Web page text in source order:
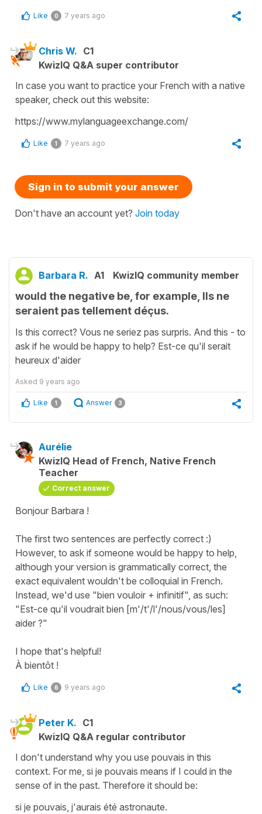
Like 0 7 years ago
Chris W. C1
KwizIQ Q&A super contributor
In case you want to practice your French with a native
speaker, check out this website:
https://www.mylanguageexchange.com/
Like 1 7 years ago
Sign in to submit your answer
Don't have an account yet? Join today
Barbara R. A1 KwizIQ community member
would the negative be, for example, Ils ne
seraient pas tellement déçus.
Is this correct? Vous ne seriez pas surpris. And this - to
ask if he would be happy to help? Est-ce qu'il serait
heureux d'aider
Asked 9 years ago
Like 1 Answer 3
Aurélie
KwizIQ Head of French, Native French
Teacher
Correct answer
Bonjour Barbara !
The first two sentences are perfectly correct :)
However, to ask if someone would be happy to help,
although your version is grammatically correct, the
exact equivalent wouldn't be colloquial in French.
Instead, we'd use "bien vouloir + infinitif", as such:
"Est-ce qu'il voudrait bien [m'/t'/l'/nous/vous/les]
aider ?"
I hope that's helpful!
À bientôt !
Like 6 9 years ago
Peter K. C1
KwizIQ Q&A regular contributor
I don't understand why you use pouvais in this
context. For me, si je pouvais means if I could in the
sense of in the past. Therefore it should be:
si je pouvais, j'aurais été astronaute.